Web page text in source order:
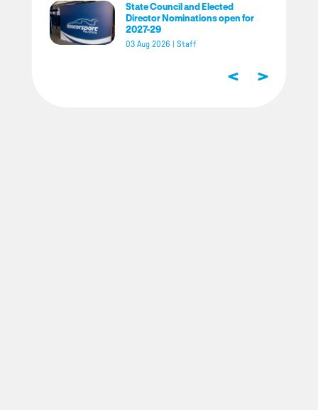
State Council and Elected
Director Nominations open for
2027-29
03 Aug 2026 Staff
< >